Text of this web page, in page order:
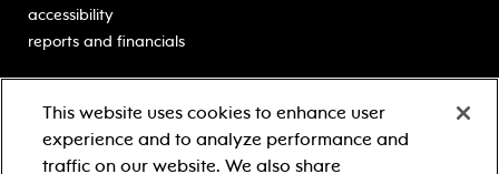
accessibility
reports and financials
classes for students
schooltime performances
Learn more about our
generous sponsors.
This website uses cookies to enhance user
experience and to analyze performance and
traffic on our website. We also share